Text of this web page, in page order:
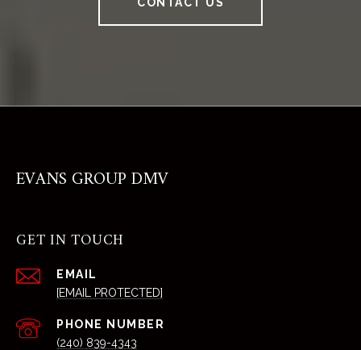
EVANS GROUP DMV
GET IN TOUCH
EMAIL
[EMAIL PROTECTED]
PHONE NUMBER
(240) 839-4343